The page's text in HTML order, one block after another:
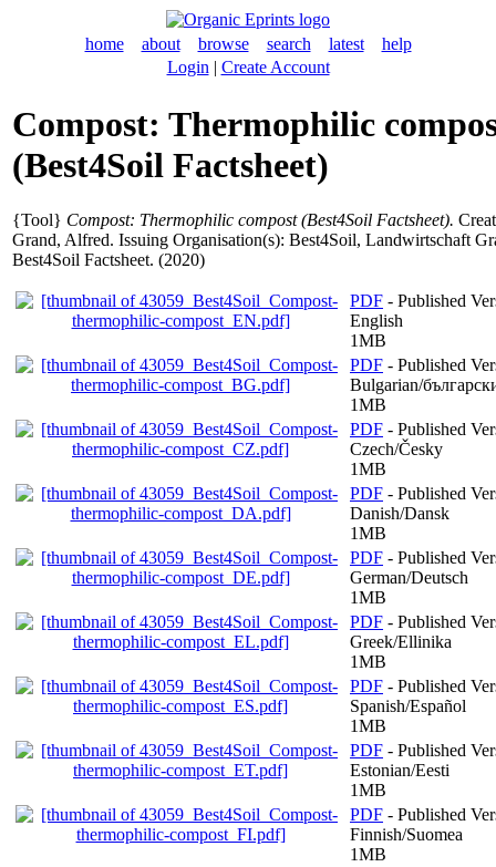
home about browse search latest
help
Login | Create Account
Compost: Thermophilic
(Best4Soil Factsheet)
{Tool} Compost: Thermophilic compost (Best4Soil Factsheet).
Grand, Alfred. Issuing Organisation(s): Best4Soil, Landwirtschaft
Best4Soil Factsheet. (2020)
PDF - Published
English
1MB
PDF - Published
Bulgarian/
1MB
PDF - Published
Czech/Česky
1MB
PDF - Published
Danish/Dansk
1MB
PDF - Published
German/Deutsch
1MB
PDF - Published
Greek/Ellinika
1MB
PDF - Published
Spanish/Español
1MB
PDF - Published
Estonian/Eesti
1MB
PDF - Published
Finnish/Suomea
1MB